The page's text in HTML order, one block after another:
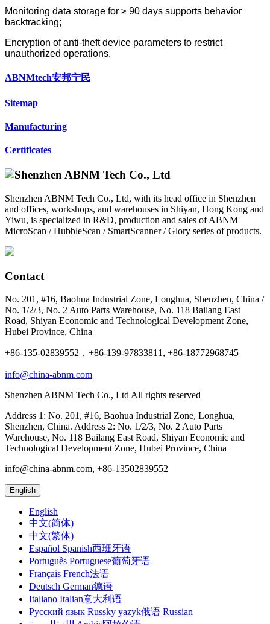
Monitoring data storage for ≥ 90 days supports behavior
backtracking;
Encryption of anti-theft device parameters to restrict
unauthorized operations.
ABNMtech安邦宁民
Sitemap
Manufacturing
Certificates
Shenzhen ABNM Tech Co., Ltd, with its head office in Shenzhen
and offices, workshops, and warehouses in Shiyan, Hong Kong and
Yiwu, is specialized in R&D, production and sales of ABNM
MicroScan / HubbleScan / SmartScanner / Glory series of products.
Contact
No. 201, #16, Baohua Industrial Zone, Longhua, Shenzhen, China /
No. 1/2/3, No. 2 Auto Parts Warehouse, No. 118 Bailang East
Road, Shiyan Economic and Technological Development Zone,
Hubei Province, China
+86-135-02839552，+86-139-97833811, +86-18772968745
info@china-abnm.com
Shenzhen ABNM Tech Co., Ltd All rights reserved
Address 1: No. 201, #16, Baohua Industrial Zone, Longhua,
Shenzhen, China. Address 2: No. 1/2/3, No. 2 Auto Parts
Warehouse, No. 118 Bailang East Road, Shiyan Economic and
Technological Development Zone, Hubei Province, China
info@china-abnm.com, +86-13502839552
English
English
中文(简体)
中文(繁体)
Español Spanish西班牙语
Português Portuguese葡萄牙语
Français French法语
Deutsch German德语
Italiano Italian意大利语
Русский язык Russky yazyk俄语 Russian